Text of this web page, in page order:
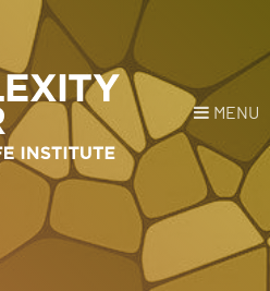
MENU
Donate